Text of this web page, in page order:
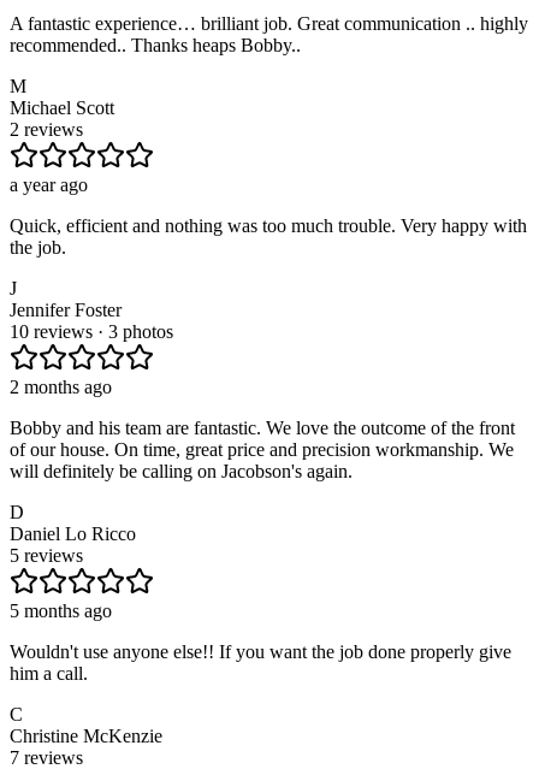
A fantastic experience… brilliant job. Great communication .. highly
recommended.. Thanks heaps Bobby..
M
Michael Scott
2 reviews
a year ago
Quick, efficient and nothing was too much trouble. Very happy with
the job.
J
Jennifer Foster
10 reviews · 3 photos
2 months ago
Bobby and his team are fantastic. We love the outcome of the front
of our house. On time, great price and precision workmanship. We
will definitely be calling on Jacobson's again.
D
Daniel Lo Ricco
5 reviews
5 months ago
Wouldn't use anyone else!! If you want the job done properly give
him a call.
C
Christine McKenzie
7 reviews